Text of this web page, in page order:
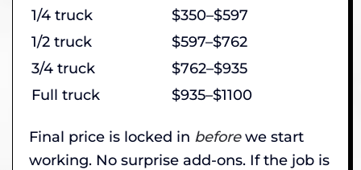
1/4 truck
$350–$597
1/2 truck
$597–$762
3/4 truck
$762–$935
Full truck
$935–$1100
Final price is locked in beforewe start
working. No surprise add-ons. If the job is